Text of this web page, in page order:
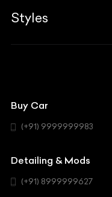
Associates
BBT Realty
Insurance
Modifications
Workshop
Aston Martin
BYD
Cadillac
Styles
Coupe
Hatchback
Buy Car
(+91) 9999999983
Detailing & Mods
(+91) 8999999627